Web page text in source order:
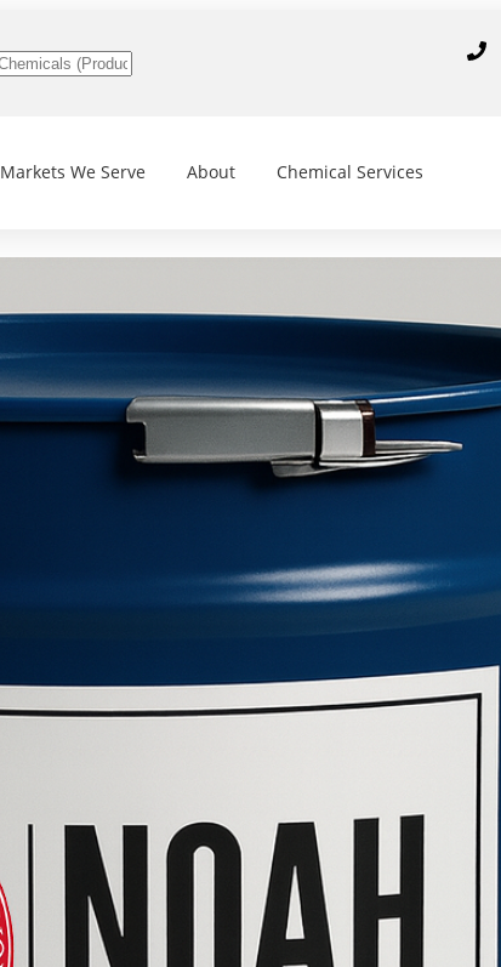
Markets We Serve About Chemical Services